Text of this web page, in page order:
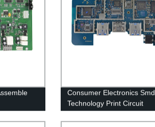
Consumer Electronics Smd
Technology Print Circuit